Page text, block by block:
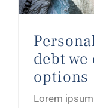
debt
options
Lorem